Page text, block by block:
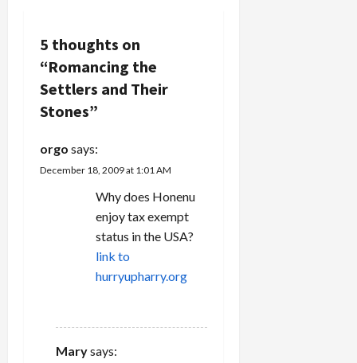
n
a
v
i
g
5 thoughts on
“Romancing the
Settlers and Their
Stones”
orgo says:
December 18, 2009 at 1:01 AM
Why does Honenu
enjoy tax exempt
status in the USA?
link to
hurryupharry.org
Marysays: